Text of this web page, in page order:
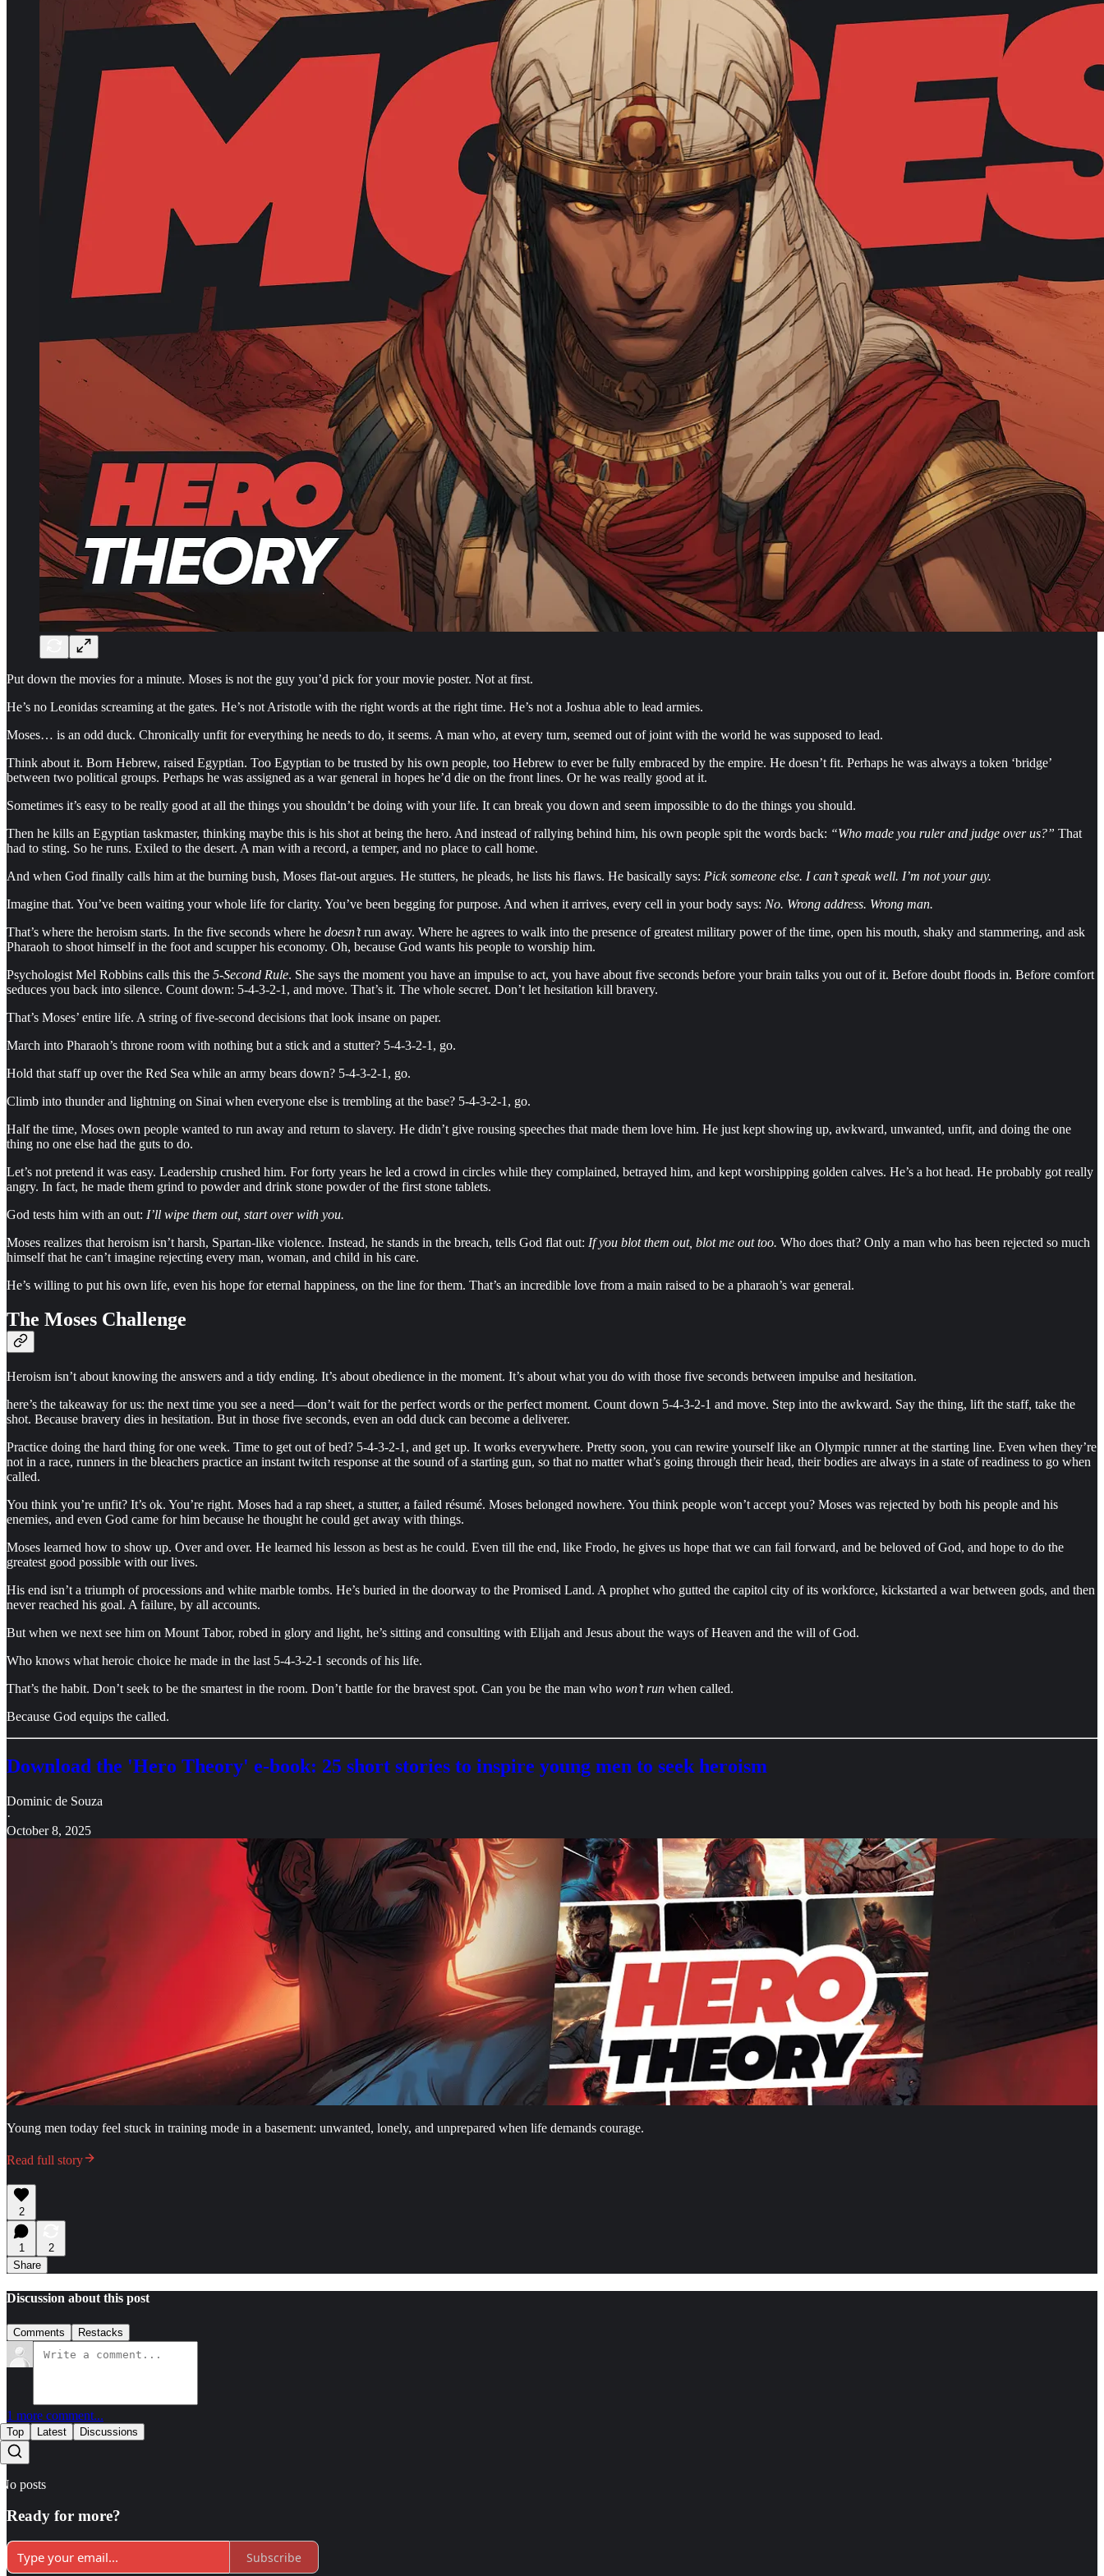
Put down the movies for a minute. Moses is not the guy you’d pick for your movie poster. Not at first.
He’s no Leonidas screaming at the gates. He’s not Aristotle with the right words at the right time. He’s not a Joshua able to lead armies.
Moses… is an odd duck. Chronically unfit for everything he needs to do, it seems. A man who, at every turn, seemed out of joint with the world he was supposed to lead.
Think about it. Born Hebrew, raised Egyptian. Too Egyptian to be trusted by his own people, too Hebrew to ever be fully embraced by the empire. He doesn’t fit. Perhaps he was always a token ‘bridge’
between two political groups. Perhaps he was assigned as a war general in hopes he’d die on the front lines. Or he was really good at it.
Sometimes it’s easy to be really good at all the things you shouldn’t be doing with your life. It can break you down and seem impossible to do the things you should.
Then he kills an Egyptian taskmaster, thinking maybe this is his shot at being the hero. And instead of rallying behind him, his own people spit the words back: “Who made you ruler and judge over us?” That
had to sting. So he runs. Exiled to the desert. A man with a record, a temper, and no place to call home.
And when God finally calls him at the burning bush, Moses flat-out argues. He stutters, he pleads, he lists his flaws. He basically says: Pick someone else. I can’t speak well. I’m not your guy.
Imagine that. You’ve been waiting your whole life for clarity. You’ve been begging for purpose. And when it arrives, every cell in your body says: No. Wrong address. Wrong man.
That’s where the heroism starts. In the five seconds where he doesn’trun away. Where he agrees to walk into the presence of greatest military power of the time, open his mouth, shaky and stammering, and ask
Pharaoh to shoot himself in the foot and scupper his economy. Oh, because God wants his people to worship him.
Psychologist Mel Robbins calls this the 5-Second Rule. She says the moment you have an impulse to act, you have about five seconds before your brain talks you out of it. Before doubt floods in. Before comfort
seduces you back into silence. Count down: 5-4-3-2-1, and move. That’s it. The whole secret. Don’t let hesitation kill bravery.
That’s Moses’ entire life. A string of five-second decisions that look insane on paper.
March into Pharaoh’s throne room with nothing but a stick and a stutter? 5-4-3-2-1, go.
Hold that staff up over the Red Sea while an army bears down? 5-4-3-2-1, go.
Climb into thunder and lightning on Sinai when everyone else is trembling at the base? 5-4-3-2-1, go.
Half the time, Moses own people wanted to run away and return to slavery. He didn’t give rousing speeches that made them love him. He just kept showing up, awkward, unwanted, unfit, and doing the one
thing no one else had the guts to do.
Let’s not pretend it was easy. Leadership crushed him. For forty years he led a crowd in circles while they complained, betrayed him, and kept worshipping golden calves. He’s a hot head. He probably got really
angry. In fact, he made them grind to powder and drink stone powder of the first stone tablets.
God tests him with an out: I’ll wipe them out, start over with you.
Moses realizes that heroism isn’t harsh, Spartan-like violence. Instead, he stands in the breach, tells God flat out: If you blot them out, blot me out too. Who does that? Only a man who has been rejected so much
himself that he can’t imagine rejecting every man, woman, and child in his care.
He’s willing to put his own life, even his hope for eternal happiness, on the line for them. That’s an incredible love from a main raised to be a pharaoh’s war general.
The Moses Challenge
Heroism isn’t about knowing the answers and a tidy ending. It’s about obedience in the moment. It’s about what you do with those five seconds between impulse and hesitation.
here’s the takeaway for us: the next time you see a need—don’t wait for the perfect words or the perfect moment. Count down 5-4-3-2-1 and move. Step into the awkward. Say the thing, lift the staff, take the
shot. Because bravery dies in hesitation. But in those five seconds, even an odd duck can become a deliverer.
Practice doing the hard thing for one week. Time to get out of bed? 5-4-3-2-1, and get up. It works everywhere. Pretty soon, you can rewire yourself like an Olympic runner at the starting line. Even when they’re
not in a race, runners in the bleachers practice an instant twitch response at the sound of a starting gun, so that no matter what’s going through their head, their bodies are always in a state of readiness to go when
called.
You think you’re unfit? It’s ok. You’re right. Moses had a rap sheet, a stutter, a failed résumé. Moses belonged nowhere. You think people won’t accept you? Moses was rejected by both his people and his
enemies, and even God came for him because he thought he could get away with things.
Moses learned how to show up. Over and over. He learned his lesson as best as he could. Even till the end, like Frodo, he gives us hope that we can fail forward, and be beloved of God, and hope to do the
greatest good possible with our lives.
His end isn’t a triumph of processions and white marble tombs. He’s buried in the doorway to the Promised Land. A prophet who gutted the capitol city of its workforce, kickstarted a war between gods, and then
never reached his goal. A failure, by all accounts.
But when we next see him on Mount Tabor, robed in glory and light, he’s sitting and consulting with Elijah and Jesus about the ways of Heaven and the will of God.
Who knows what heroic choice he made in the last 5-4-3-2-1 seconds of his life.
That’s the habit. Don’t seek to be the smartest in the room. Don’t battle for the bravest spot. Can you be the man who won’t run when called.
Because God equips the called.
Download the 'Hero Theory' e-book: 25 short stories to inspire young men to seek heroism
Dominic de Souza
·
October 8, 2025
Young men today feel stuck in training mode in a basement: unwanted, lonely, and unprepared when life demands courage.
Read full story
2
1
2
Share
Discussion about this post
Comments Restacks
1 more comment...
Top Latest Discussions
No posts
Ready for more?
Subscribe